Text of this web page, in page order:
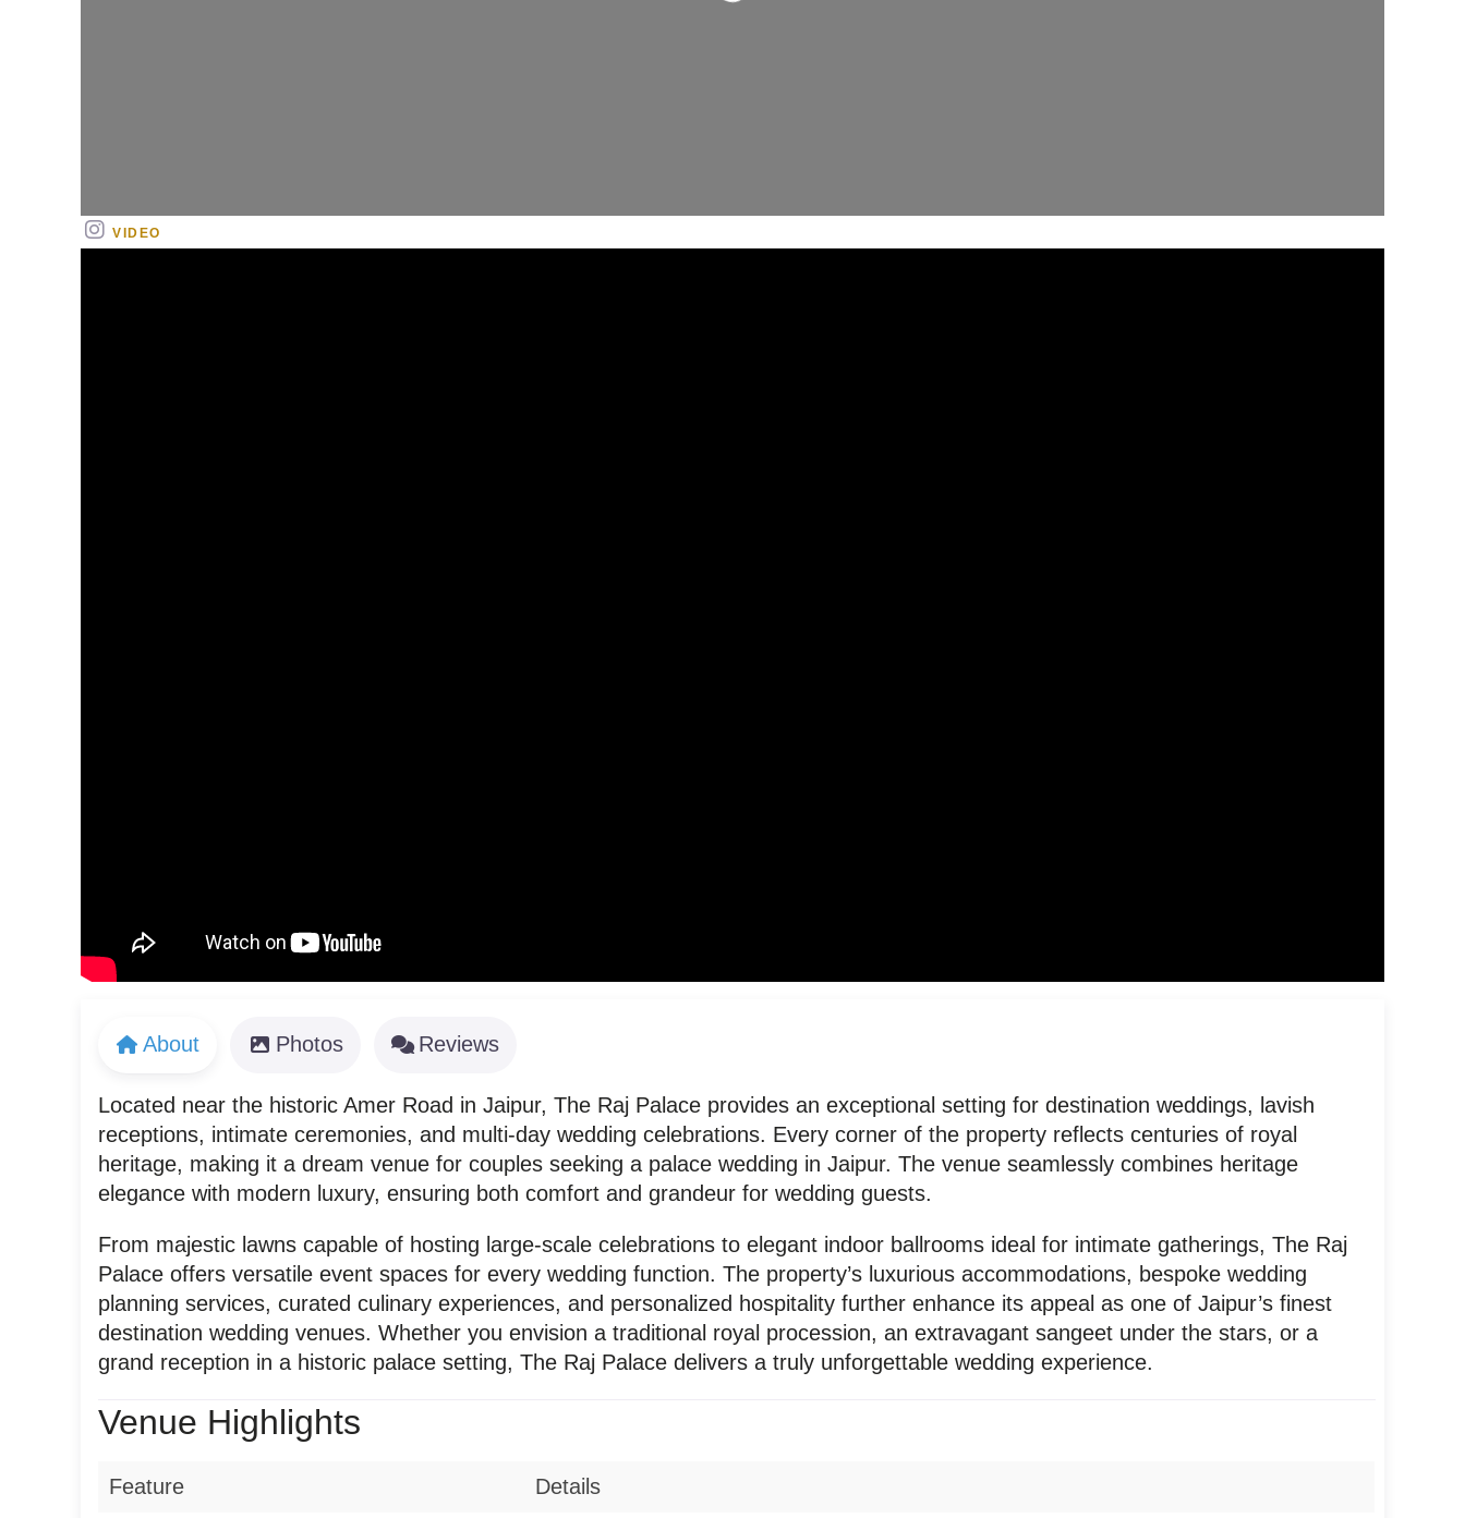
VIDEO
About Photos Reviews
Located near the historic Amer Road in Jaipur, The Raj Palace provides an exceptional setting for destination weddings, lavish
receptions, intimate ceremonies, and multi-day wedding celebrations. Every corner of the property reflects centuries of royal
heritage, making it a dream venue for couples seeking a palace wedding in Jaipur. The venue seamlessly combines heritage
elegance with modern luxury, ensuring both comfort and grandeur for wedding guests.
From majestic lawns capable of hosting large-scale celebrations to elegant indoor ballrooms ideal for intimate gatherings, The Raj
Palace offers versatile event spaces for every wedding function. The property’s luxurious accommodations, bespoke wedding
planning services, curated culinary experiences, and personalized hospitality further enhance its appeal as one of Jaipur’s finest
destination wedding venues. Whether you envision a traditional royal procession, an extravagant sangeet under the stars, or a
grand reception in a historic palace setting, The Raj Palace delivers a truly unforgettable wedding experience.
Venue Highlights
Feature Details